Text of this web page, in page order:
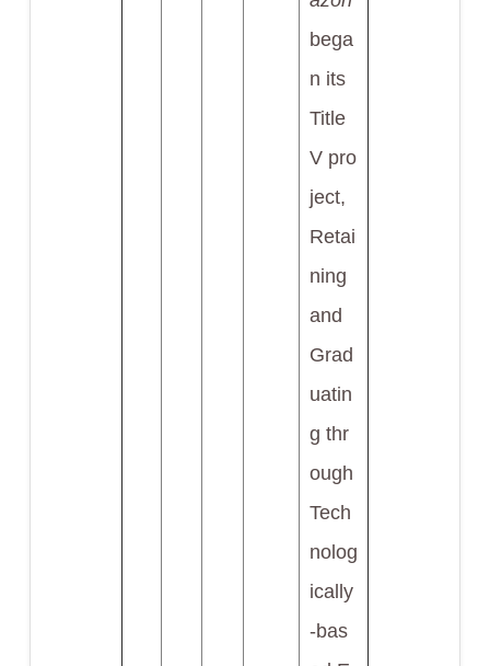
bega
n its
Title
V pro
ject,
Retai
ning
and
Grad
uatin
g thr
ough
Tech
nolog
ically
-bas